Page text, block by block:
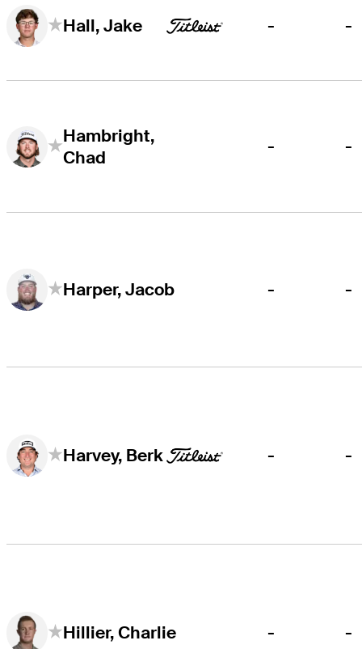
Hall, Jake - -
Hambright,
Chad
- -
Harper, Jacob - -
Harvey, Berk - -
Hillier, Charlie - -